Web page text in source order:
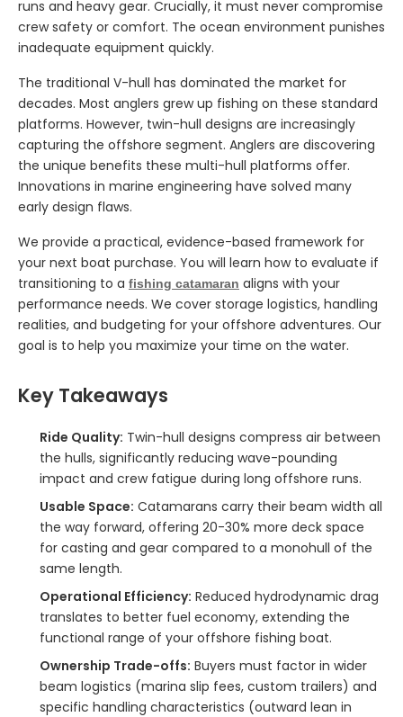
runs and heavy gear. Crucially, it must never compromise
crew safety or comfort. The ocean environment punishes
inadequate equipment quickly.
The traditional V-hull has dominated the market for
decades. Most anglers grew up fishing on these standard
platforms. However, twin-hull designs are increasingly
capturing the offshore segment. Anglers are discovering
the unique benefits these multi-hull platforms offer.
Innovations in marine engineering have solved many
early design flaws.
We provide a practical, evidence-based framework for
your next boat purchase. You will learn how to evaluate if
transitioning to a fishing catamaran aligns with your
performance needs. We cover storage logistics, handling
realities, and budgeting for your offshore adventures. Our
goal is to help you maximize your time on the water.
Key Takeaways
Ride Quality: Twin-hull designs compress air between
the hulls, significantly reducing wave-pounding
impact and crew fatigue during long offshore runs.
Usable Space: Catamarans carry their beam width all
the way forward, offering 20-30% more deck space
for casting and gear compared to a monohull of the
same length.
Operational Efficiency: Reduced hydrodynamic drag
translates to better fuel economy, extending the
functional range of your offshore fishing boat.
Ownership Trade-offs: Buyers must factor in wider
beam logistics (marina slip fees, custom trailers) and
specific handling characteristics (outward lean in